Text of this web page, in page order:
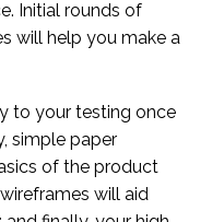
Initial rounds of
will help you make a
to your testing once
simple paper
of the product
will aid